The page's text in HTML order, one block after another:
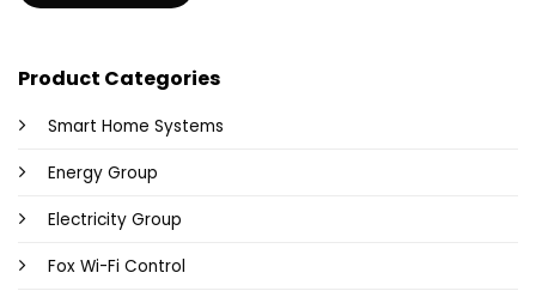
Product Categories
Smart Home Systems
Energy Group
Electricity Group
Fox Wi-Fi Control